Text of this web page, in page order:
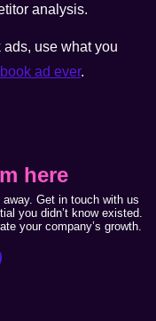
analysis.
use what you
ad ever.
here
Get in touch with us
you didn’t know existed.
your company’s growth.